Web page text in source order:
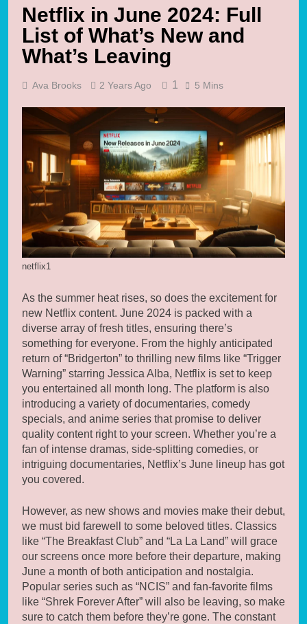
Netflix in June 2024: Full
List of What’s New and
What’s Leaving
Ava Brooks 2 Years Ago 1 5 Mins
netflix1
As the summer heat rises, so does the excitement for
new Netflix content. June 2024 is packed with a
diverse array of fresh titles, ensuring there’s
something for everyone. From the highly anticipated
return of “Bridgerton” to thrilling new films like “Trigger
Warning” starring Jessica Alba, Netflix is set to keep
you entertained all month long. The platform is also
introducing a variety of documentaries, comedy
specials, and anime series that promise to deliver
quality content right to your screen. Whether you’re a
fan of intense dramas, side-splitting comedies, or
intriguing documentaries, Netflix’s June lineup has got
you covered.
However, as new shows and movies make their debut,
we must bid farewell to some beloved titles. Classics
like “The Breakfast Club” and “La La Land” will grace
our screens once more before their departure, making
June a month of both anticipation and nostalgia.
Popular series such as “NCIS” and fan-favorite films
like “Shrek Forever After” will also be leaving, so make
sure to catch them before they’re gone. The constant